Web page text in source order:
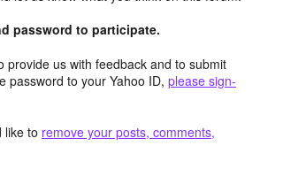
password to participate.
provide us with feedback and to submit
password to your Yahoo ID, please sign-
like to remove your posts, comments,